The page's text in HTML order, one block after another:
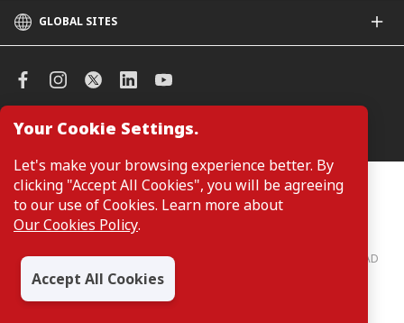
Your Cookie Settings.
Let's make your browsing experience better. By
clicking "Accept All Cookies", you will be agreeing
to our use of Cookies. Learn more about
Our Cookies Policy.
Accept All Cookies
GLOBAL SITES
CIMB Islamic
CIMB Niaga
CIMB Thai
CIMB Bank (VN)
CIMB Bank (PH)
Manage Cookie Preferences
Customers are not required to provide personal details when
browsing or accessing product and service information on the
webpage. Personal details are only required when applying for or
enquiring about a product or service.
CIMB Bank: All rights reserved. Copyright © 2026 CIMB BANK BERHAD
197201001799 (13491-P)